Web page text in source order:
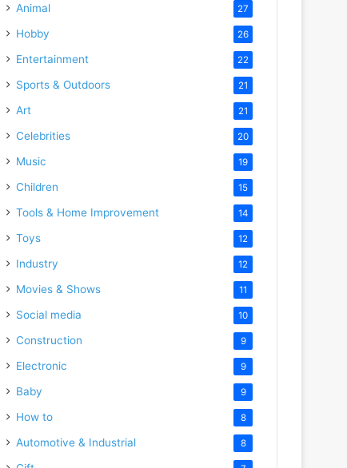
Animal 27
Hobby 26
Entertainment 22
Sports & Outdoors 21
Art 21
Celebrities 20
Music 19
Children 15
Tools & Home Improvement 14
Toys 12
Industry 12
Movies & Shows 11
Social media 10
Construction 9
Electronic 9
Baby 9
How to 8
Automotive & Industrial 8